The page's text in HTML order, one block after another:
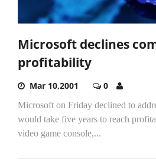
Microsoft declines
profitability
Mar 10,2001 0
Microsoft on Friday declined to
would take five years to reach
video game console,...